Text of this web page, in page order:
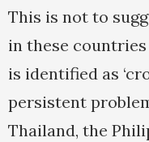
This is not to
in these
is identified as
persistent
Thailand, the